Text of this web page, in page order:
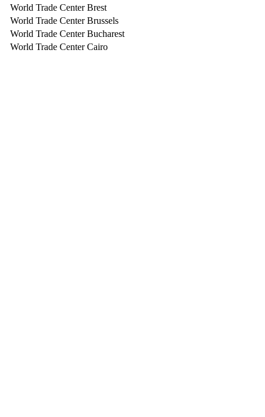
World Trade Center Brest
World Trade Center Brussels
World Trade Center Bucharest
World Trade Center Cairo